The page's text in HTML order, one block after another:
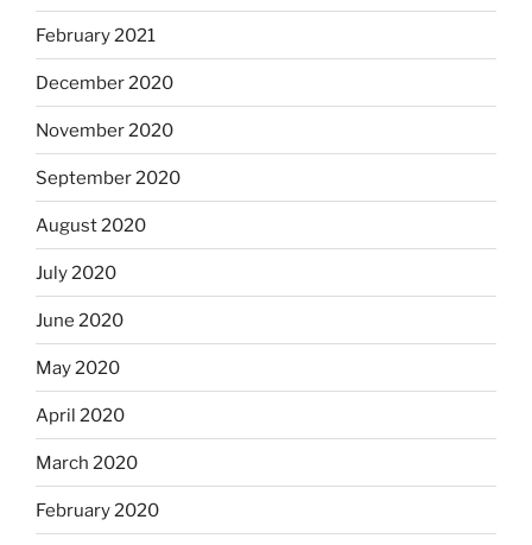
February 2021
December 2020
November 2020
September 2020
August 2020
July 2020
June 2020
May 2020
April 2020
March 2020
February 2020